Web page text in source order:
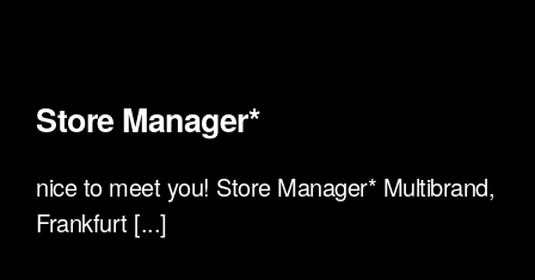
Store Manager*
nice to meet you! Store Manager* Multibrand,
Frankfurt [...]